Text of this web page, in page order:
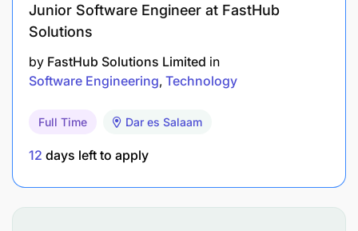
Must have technical/professional qualifications:
Engineering, Computer Engineering or
Certifications in IP related fields particularly
CCNA, CCNP, HCIA, JNCIA,
Knowledge of mobile telecommunications
network architectures/ technologies
Junior Software Engineer at FastHub
Solutions
by FastHub Solutions Limited in
Software Engineering Technology
Full Time Dar es Salaam
12 days left to apply